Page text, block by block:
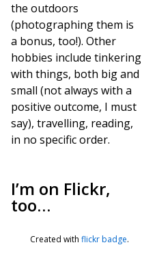
the outdoors
(photographing them is
a bonus, too!). Other
hobbies include tinkering
with things, both big and
small (not always with a
positive outcome, I must
say), travelling, reading,
in no specific order.
I’m on Flickr,
too…
Created with flickr badge.